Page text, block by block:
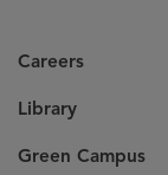
Careers
Library
Green Campus